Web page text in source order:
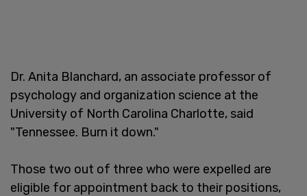
Dr. Anita Blanchard, an associate professor of
psychology and organization science at the
University of North Carolina Charlotte, said
"Tennessee. Burn it down."
Those two out of three who were expelled are
eligible for appointment back to their positions,